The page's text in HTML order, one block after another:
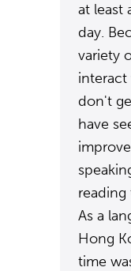
at least
day.
variety
don't
have
As a
Hong
time